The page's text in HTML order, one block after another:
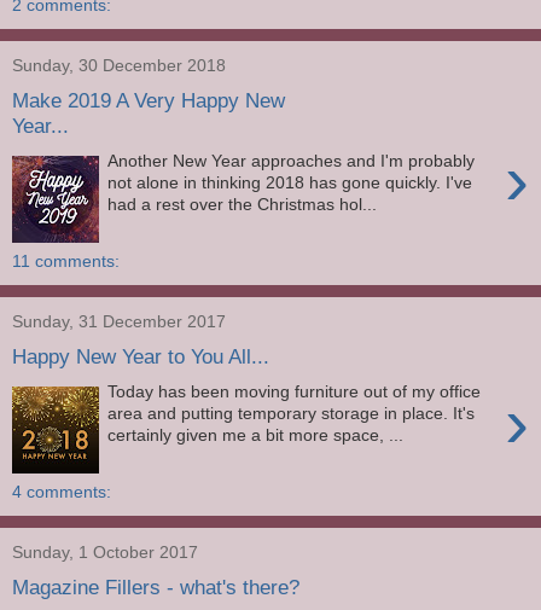
2 comments:
Sunday, 30 December 2018
Make 2019 A Very Happy New
Year...
›
Another New Year approaches and I'm probably
not alone in thinking 2018 has gone quickly. I've
had a rest over the Christmas hol...
11 comments:
Sunday, 31 December 2017
Happy New Year to You All...
›
Today has been moving furniture out of my office
area and putting temporary storage in place. It's
certainly given me a bit more space, ...
4 comments:
Sunday, 1 October 2017
Magazine Fillers - what's there?